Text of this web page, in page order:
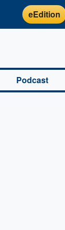
eEdition
Podcast